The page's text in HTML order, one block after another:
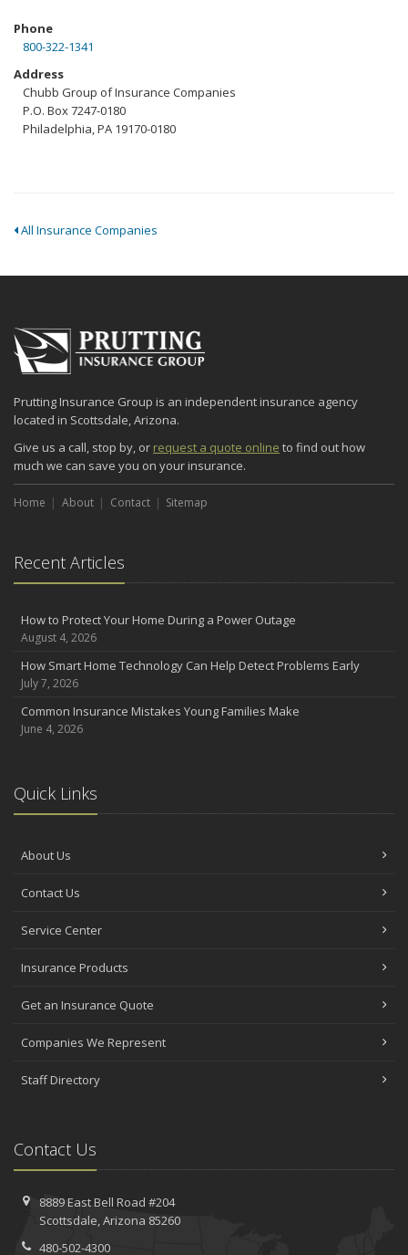
Phone
800-322-1341
Address
Chubb Group of Insurance Companies
P.O. Box 7247-0180
Philadelphia, PA 19170-0180
All Insurance Companies
Prutting Insurance Group is an independent insurance agency
located in Scottsdale, Arizona.
Give us a call, stop by, or request a quote online to find out how
much we can save you on your insurance.
Home About Contact Sitemap
Recent Articles
How to Protect Your Home During a Power Outage
August 4, 2026
How Smart Home Technology Can Help Detect Problems Early
July 7, 2026
Common Insurance Mistakes Young Families Make
June 4, 2026
Quick Links
About Us
Contact Us
Service Center
Insurance Products
Get an Insurance Quote
Companies We Represent
Staff Directory
Contact Us
8889 East Bell Road #204
Scottsdale, Arizona 85260
480-502-4300